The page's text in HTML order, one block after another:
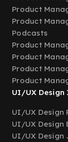
Product
Product
Podcasts
Product
Product
Product
Product
UI/UX Design
UI/UX Design
UI/UX Design
UI/UX Design